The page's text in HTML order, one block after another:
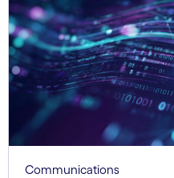
Communications